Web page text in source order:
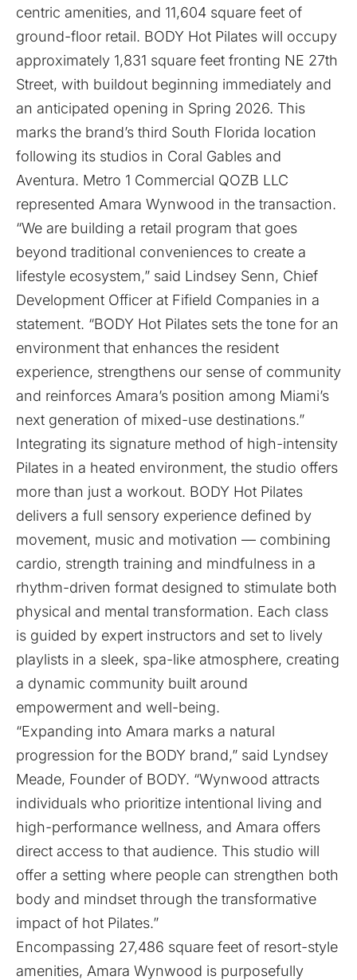
centric amenities, and 11,604 square feet of
ground-floor retail. BODY Hot Pilates will occupy
approximately 1,831 square feet fronting NE 27th
Street, with buildout beginning immediately and
an anticipated opening in Spring 2026. This
marks the brand’s third South Florida location
following its studios in Coral Gables and
Aventura. Metro 1 Commercial QOZB LLC
represented Amara Wynwood in the transaction.
“We are building a retail program that goes
beyond traditional conveniences to create a
lifestyle ecosystem,” said Lindsey Senn, Chief
Development Officer at Fifield Companies in a
statement. “BODY Hot Pilates sets the tone for an
environment that enhances the resident
experience, strengthens our sense of community
and reinforces Amara’s position among Miami’s
next generation of mixed-use destinations.”
Integrating its signature method of high-intensity
Pilates in a heated environment, the studio offers
more than just a workout. BODY Hot Pilates
delivers a full sensory experience defined by
movement, music and motivation — combining
cardio, strength training and mindfulness in a
rhythm-driven format designed to stimulate both
physical and mental transformation. Each class
is guided by expert instructors and set to lively
playlists in a sleek, spa-like atmosphere, creating
a dynamic community built around
empowerment and well-being.
“Expanding into Amara marks a natural
progression for the BODY brand,” said Lyndsey
Meade, Founder of BODY. “Wynwood attracts
individuals who prioritize intentional living and
high-performance wellness, and Amara offers
direct access to that audience. This studio will
offer a setting where people can strengthen both
body and mindset through the transformative
impact of hot Pilates.”
Encompassing 27,486 square feet of resort-style
amenities, Amara Wynwood is purposefully